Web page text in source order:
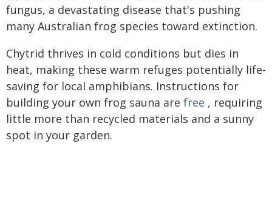
fungus, a devastating disease that's pushing
many Australian frog species toward extinction.
Chytrid thrives in cold conditions but dies in
heat, making these warm refuges potentially life-
saving for local amphibians. Instructions for
building your own frog sauna are free , requiring
little more than recycled materials and a sunny
spot in your garden.